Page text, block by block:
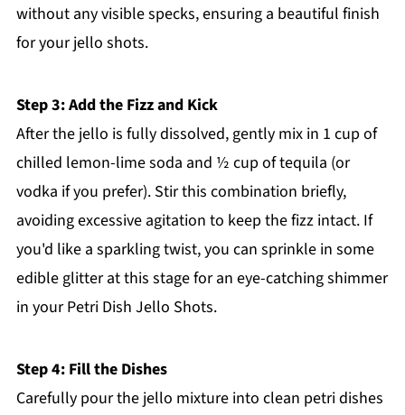
without any visible specks, ensuring a beautiful finish
for your jello shots.
Step 3: Add the Fizz and Kick
After the jello is fully dissolved, gently mix in 1 cup of
chilled lemon-lime soda and ½ cup of tequila (or
vodka if you prefer). Stir this combination briefly,
avoiding excessive agitation to keep the fizz intact. If
you'd like a sparkling twist, you can sprinkle in some
edible glitter at this stage for an eye-catching shimmer
in your Petri Dish Jello Shots.
Step 4: Fill the Dishes
Carefully pour the jello mixture into clean petri dishes